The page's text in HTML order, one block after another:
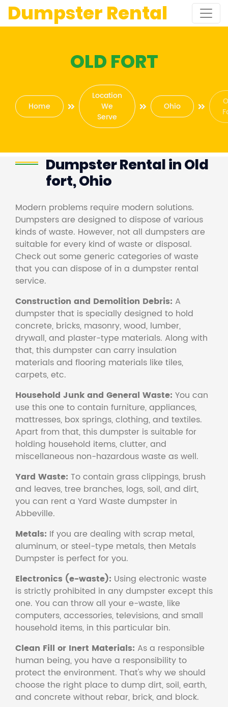
Dumpster Rental
OLD FORT
Home
Location
We
Serve
Ohio
Dumpster Rental in Old
fort, Ohio
Modern problems require modern solutions.
Dumpsters are designed to dispose of various
kinds of waste. However, not all dumpsters are
suitable for every kind of waste or disposal.
Check out some generic categories of waste
that you can dispose of in a dumpster rental
service.
Construction and Demolition Debris: A
dumpster that is specially designed to hold
concrete, bricks, masonry, wood, lumber,
drywall, and plaster-type materials. Along with
that, this dumpster can carry insulation
materials and flooring materials like tiles,
carpets, etc.
Household Junk and General Waste: You can
use this one to contain furniture, appliances,
mattresses, box springs, clothing, and textiles.
Apart from that, this dumpster is suitable for
holding household items, clutter, and
miscellaneous non-hazardous waste as well.
Yard Waste: To contain grass clippings, brush
and leaves, tree branches, logs, soil, and dirt,
you can rent a Yard Waste dumpster in
Abbeville.
Metals: If you are dealing with scrap metal,
aluminum, or steel-type metals, then Metals
Dumpster is perfect for you.
Electronics (e-waste): Using electronic waste
is strictly prohibited in any dumpster except this
one. You can throw all your e-waste, like
computers, accessories, televisions, and small
household items, in this particular bin.
Clean Fill or Inert Materials: As a responsible
human being, you have a responsibility to
protect the environment. That's why we should
choose the right place to dump dirt, soil, earth,
and concrete without rebar, brick, and block.